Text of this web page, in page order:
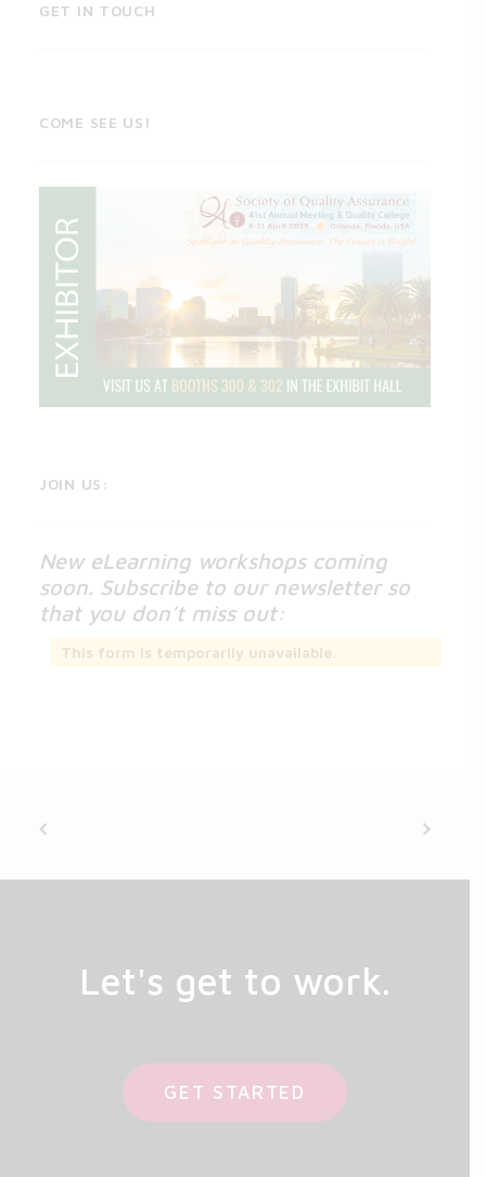
GET IN TOUCH
COME SEE US!
JOIN US:
New eLearning workshops coming
soon. Subscribe to our newsletter so
that you don’t miss out:
This form is temporarily unavailable.
Let's get to work.
GET STARTED